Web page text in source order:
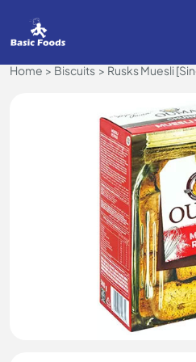
Home Biscuits Rusks Muesli